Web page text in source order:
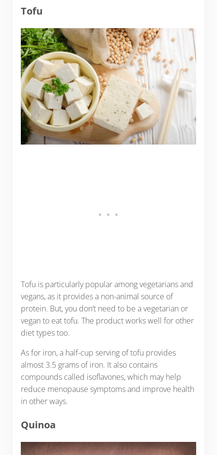
Tofu
Tofu is particularly popular among vegetarians and
vegans, as it provides a non-animal source of
protein. But, you don’t need to be a vegetarian or
vegan to eat tofu. The product works well for other
diet types too.
As for iron, a half-cup serving of tofu provides
almost 3.5 grams of iron. It also contains
compounds called isoflavones, which may help
reduce menopause symptoms and improve health
in other ways.
Quinoa